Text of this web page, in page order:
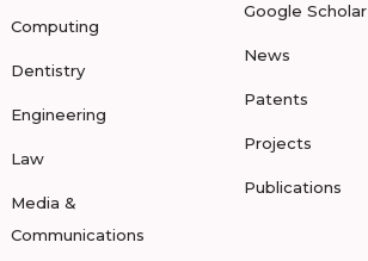
Computing
Dentistry
Engineering
Law
Media &
Communications
Google Scholar
News
Patents
Projects
Publications